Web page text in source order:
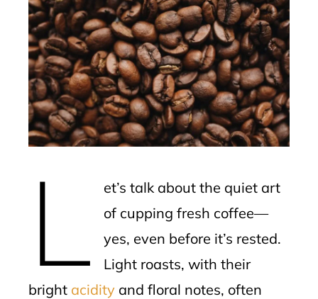
L
et’s talk about the quiet art
of cupping fresh coffee—
yes, even before it’s rested.
Light roasts, with their
bright acidity and floral notes, often